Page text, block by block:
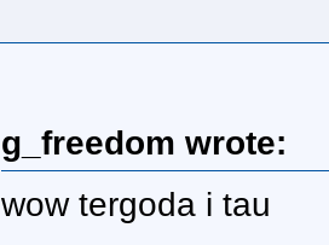
g_freedom wrote:
wow tergoda i tau